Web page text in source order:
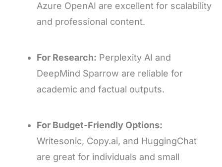
Azure OpenAI are excellent for scalability
and professional content.
For Research: Perplexity AI and
DeepMind Sparrow are reliable for
academic and factual outputs.
For Budget-Friendly Options:
Writesonic, Copy.ai, and HuggingChat
are great for individuals and small